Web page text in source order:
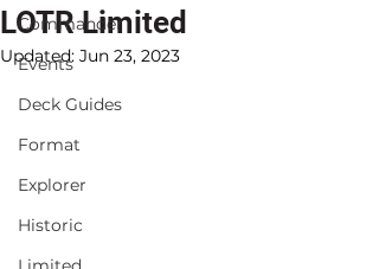
Commander
Events
Deck Guides
Format
Explorer
Historic
LOTR Limited
Updated: Jun 23, 2023